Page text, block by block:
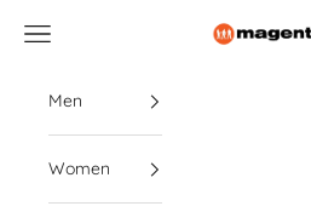
magents
Navigation menu
Men
Women